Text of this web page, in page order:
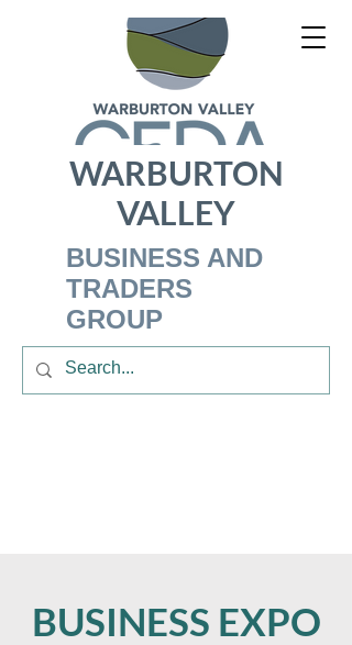
WARBURTON
VALLEY
BUSINESS AND
TRADERS
GROUP
BUSINESS EXPO